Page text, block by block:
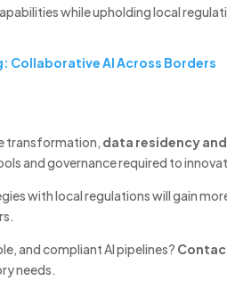
while upholding local
Collaborative AI Across Borders
transformation, data residency
and governance required to
with local regulations will gain
and compliant AI pipelines?
needs.